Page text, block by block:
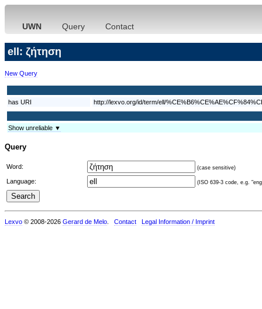
UWN Query Contact
ell: ζήτηση
New Query
has URI http://lexvo.org/id/term/ell/
Show unreliable ▼
Query
Word: (case sensitive)
Language: (ISO 639-3 code, e.g.
Lexvo © 2008-2026 Gerard de Melo Contact Legal Information / Imprint